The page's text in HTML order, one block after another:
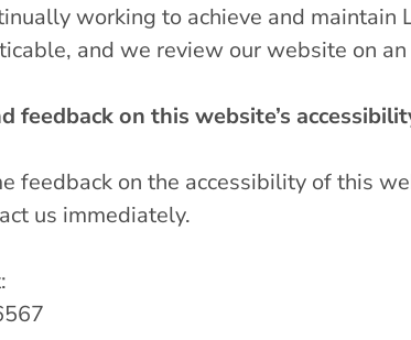
working to achieve and
and we review our website on
feedback on this website’s
feedback on the accessibility of this
us immediately.